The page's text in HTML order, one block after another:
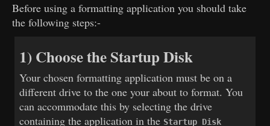
Before using a formatting application you should take
the following steps:-
1) Choose the Startup Disk
Your chosen formatting application must be on a
different drive to the one your about to format. You
can accommodate this by selecting the drive
containing the application in the Startup Disk